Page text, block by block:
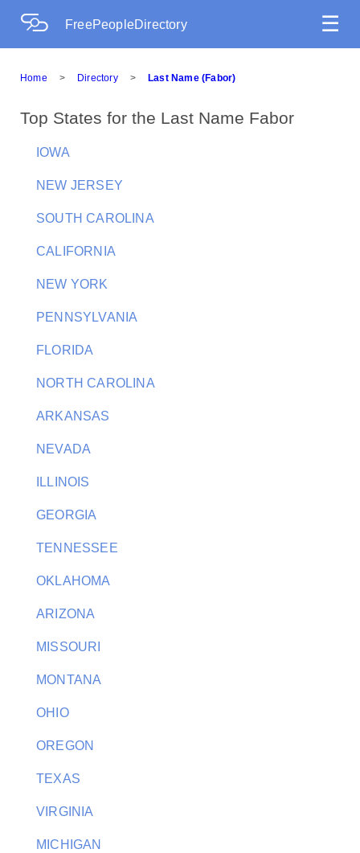
FreePeopleDirectory ☰
Home > Directory > Last Name (Fabor)
Top States for the Last Name Fabor
IOWA
NEW JERSEY
SOUTH CAROLINA
CALIFORNIA
NEW YORK
PENNSYLVANIA
FLORIDA
NORTH CAROLINA
ARKANSAS
NEVADA
ILLINOIS
GEORGIA
TENNESSEE
OKLAHOMA
ARIZONA
MISSOURI
MONTANA
OHIO
OREGON
TEXAS
VIRGINIA
MICHIGAN